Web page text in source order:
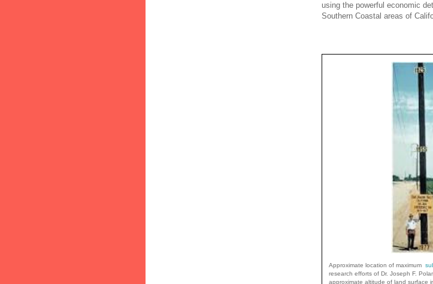
using the powerful economic
Southern Coastal areas of
Approximate location of maximum
research efforts of Dr. Joseph F.
approximate altitude of land surface